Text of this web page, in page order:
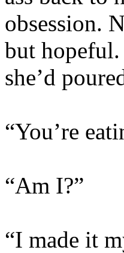
obsession.
but
she’d
“You’re
“Am I?”
“I made it